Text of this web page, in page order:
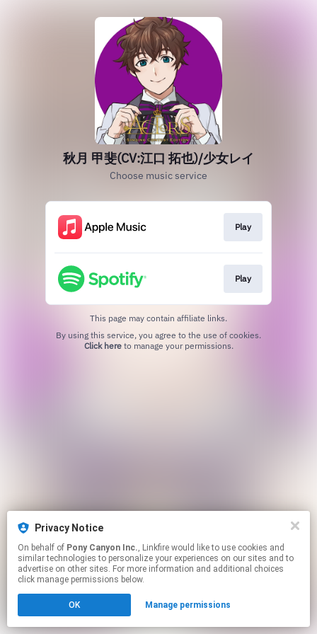
Privacy Notice
On behalf of Pony Canyon Inc., Linkfire would like to use cookies and
similar technologies to personalize your experiences on our sites and to
advertise on other sites. For more information and additional choices
click manage permissions below.
OK Manage permissions
秋月 甲斐(CV:江口 拓也)/少女レイ
Choose music service
Play
Play
This page may contain affiliate links.
Click hereto manage your permissions.